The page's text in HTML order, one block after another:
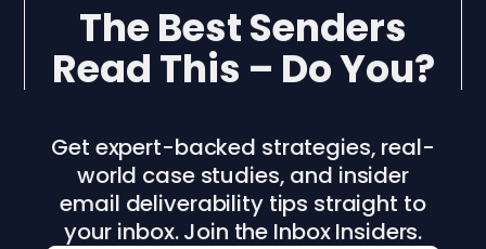
The Best Senders
Read This – Do You?
Get expert-backed strategies, real-
world case studies, and insider
email deliverability tips straight to
your inbox. Join the Inbox Insiders.